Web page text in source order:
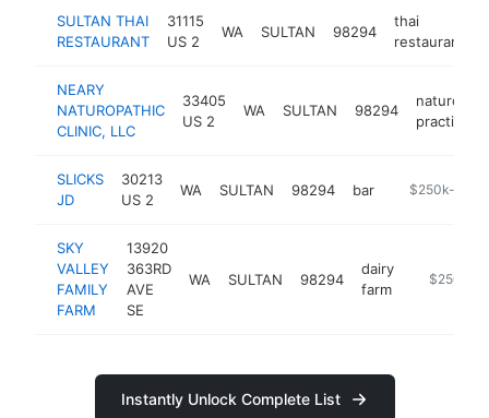
SULTAN THAI
RESTAURANT
31115
US 2
WA SULTAN 98294
thai
restaurant
NEARY
NATUROPATHIC
CLINIC, LLC
33405
US 2
WA SULTAN 98294
SLICKS
JD
30213
US 2
WA SULTAN 98294 bar https://
$250k-
SKY
VALLEY
FAMILY
FARM
13920
363RD
AVE
SE
WA SULTAN 98294
dairy
farm
http://
$250k-
Instantly Unlock Complete List